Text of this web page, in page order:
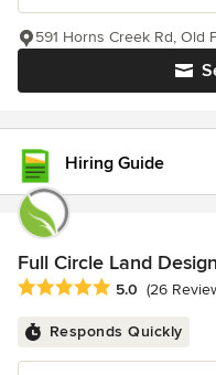
591 Horns Creek Rd, Old
Hiring Guide
Full Circle Land
Average rating: 5 out of 5
5.0 (26
Responds Quickly